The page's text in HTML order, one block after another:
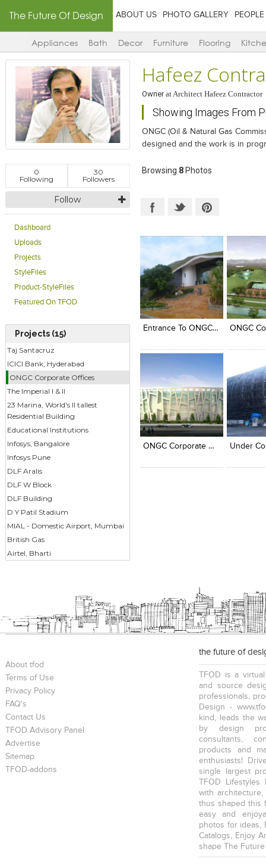
The Future Of Design ABOUT US PHOTO GALLERY PEOPLE
Appliances Bath Decor Furniture Flooring
0
Following
30
Followers
Follow
Dashboard
Uploads
Projects
StyleFiles
Product-StyleFiles
Featured On TFOD
Projects (15)
Taj Santacruz
ICICI Bank, Hyderabad
ONGC Corporate Offices
The Imperial I & II
23 Marina, World's II tallest
Residential Building
Educational Institutions
Infosys, Bangalore
Infosys Pune
DLF Aralis
DLF W Block
DLF Building
D Y Patil Stadium
MIAL - Domestic Airport, Mumbai
British Gas
Airtel, Bharti
Hafeez
OwneratArchitect Hafeez Contractor
Showing Images From
ONGC (Oil & Natural Gas
designed and the work is in
Browsing 8Photos
Click to like
Add
View
Entrance To ONGC Corporate Office At Dehra Dun.
Click to like
View Likes
Click to
View
Click to like
View Likes
Add
View
ONGC Corporate Office At Delhi
Click to like
View Likes
Click to
View
About tfod
Terms of Use
Privacy Policy
FAQ's
Contact Us
TFOD Advisory Panel
Advertise
Sitemap
TFOD-addons
the future of
TFOD is a
and source
professionals,
Design -
kind, leads the
by design
consultants,
products and
enthusiasts!
single largest
TFOD
with
thus shaped this
easy and
photos for ideas,
Catalogs, Enjoy
shape The